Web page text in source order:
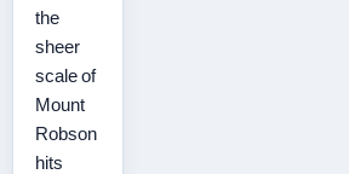
the
sheer
scale of
Mount
Robson
hits